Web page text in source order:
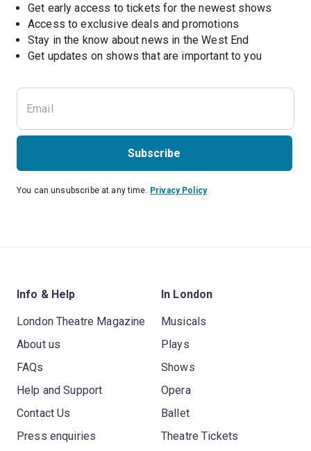
Get early access to tickets for the newest shows
Access to exclusive deals and promotions
Stay in the know about news in the West End
Get updates on shows that are important to you
Subscribe
You can unsubscribe at any time. Privacy Policy
Info & Help
London Theatre Magazine
About us
FAQs
Help and Support
Contact Us
Press enquiries
In London
Musicals
Plays
Shows
Opera
Ballet
Theatre Tickets